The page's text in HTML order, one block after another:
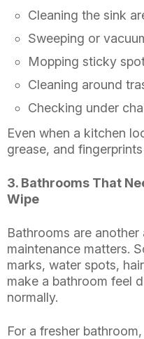
Cleaning the sink
Sweeping or
Mopping sticky
Cleaning around
Checking under
Even when a kitchen
grease, and
3. Bathrooms That
Wipe
Bathrooms are another
maintenance matters.
marks, water spots,
make a bathroom feel
normally.
For a fresher